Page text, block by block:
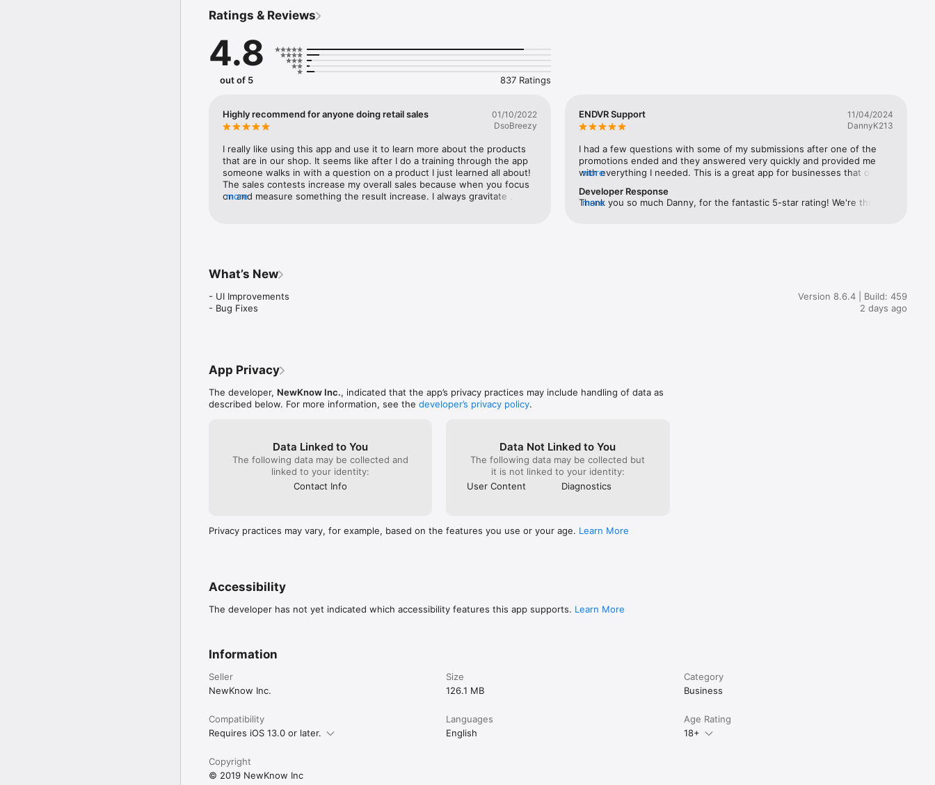
day, you can influence purchasing decisions and can provide invaluable insight brands and retailers
cannot get anywhere else.
Is there a cost?
Ratings & Reviews
4.8
out of 5 837 Ratings
Highly recommend for anyone doing retail sales
01/10/2022
DsoBreezy
I really like using this app and use it to learn more about the products
that are in our shop. It seems like after I do a training through the app
someone walks in with a question on a product I just learned all about!
The sales contests increase my overall sales because when you focus
on and measure something the result increase. I always gravitate
keep things interesting, all while I've earned a few extra bucks and
some nice gear along the way.
more
ENDVR Support
11/04/2024
DannyK213
I had a few questions with some of my submissions after one of the
promotions ended and they answered very quickly and provided me
with everything I needed. This is a great app for businesses that offers
to get signed up to all my coworkers and anyone that is eligible as it
has made my experience at my company a lot more enjoyable knowing
more
Developer Response
Thank you so much Danny, for the fantastic 5-star rating! We're thrilled
more
What’s New
- UI Improvements
- Bug Fixes
Version 8.6.4 | Build: 459
2 days ago
App Privacy
The developer, NewKnow Inc., indicated that the app’s privacy practices may include handling of data as
described below. For more information, see the developer’s privacy policy.
Data Linked to You
The following data may be collected and
linked to your identity:
Contact Info
Data Not Linked to You
The following data may be collected but
it is not linked to your identity:
User Content
Diagnostics
Privacy practices may vary, for example, based on the features you use or your age. Learn More
Accessibility
The developer has not yet indicated which accessibility features this app supports. Learn More
Information
Seller
NewKnow Inc.
Size
126.1 MB
Category
Business
Compatibility
Requires iOS 13.0 or later.
Languages
English
Age Rating
18+
Copyright
© 2019 NewKnow Inc